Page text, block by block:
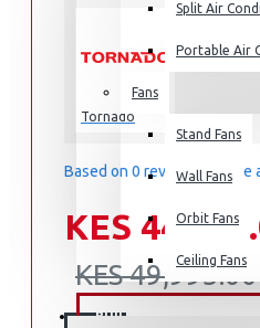
Air Fryers
Rice Cookers
Deep Fryers
View More
Small Kitchen
Split Air
Portable Air
Fans
Stand Fans
Wall Fans
Orbit Fans
Ceiling Fans
BUILT-IN APPLIANCES
MODEL:
Tornado
Based on 0 reviews. -Write
KES
KES 49,995.00